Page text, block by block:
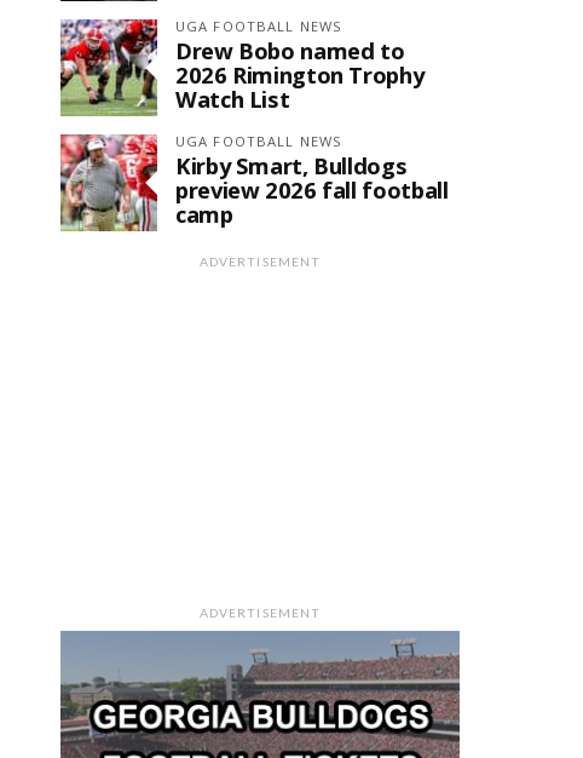
UGA FOOTBALL NEWS
Drew Bobo named to
2026 Rimington Trophy
Watch List
UGA FOOTBALL NEWS
Kirby Smart, Bulldogs
preview 2026 fall football
camp
ADVERTISEMENT
ADVERTISEMENT